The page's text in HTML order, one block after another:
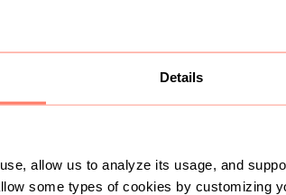
Details
allow us to analyze its usage, and
some types of cookies by customizing
New Balance